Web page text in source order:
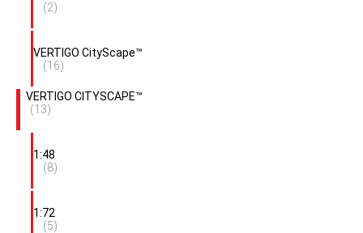
(2)
VERTIGO CityScape™
(16)
VERTIGO CITYSCAPE™
(13)
1:48
(8)
1:72
(5)